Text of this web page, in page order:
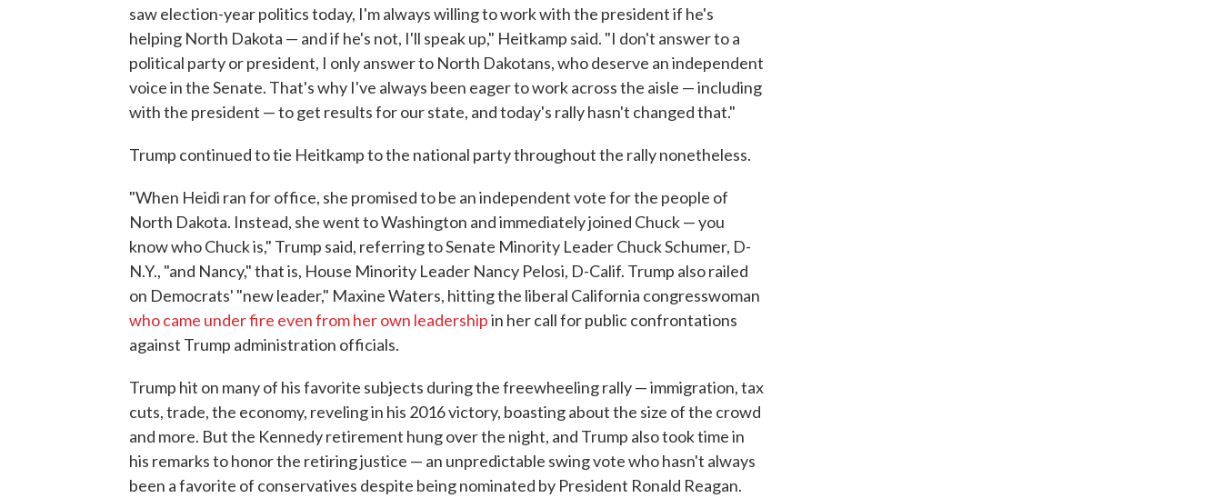
saw election-year politics today, I'm always willing to work with the president if he's
helping North Dakota — and if he's not, I'll speak up," Heitkamp said. "I don't answer to a
political party or president, I only answer to North Dakotans, who deserve an independent
voice in the Senate. That's why I've always been eager to work across the aisle — including
with the president — to get results for our state, and today's rally hasn't changed that."
Trump continued to tie Heitkamp to the national party throughout the rally nonetheless.
"When Heidi ran for office, she promised to be an independent vote for the people of
North Dakota. Instead, she went to Washington and immediately joined Chuck — you
know who Chuck is," Trump said, referring to Senate Minority Leader Chuck Schumer, D-
N.Y., "and Nancy," that is, House Minority Leader Nancy Pelosi, D-Calif. Trump also railed
on Democrats' "new leader," Maxine Waters, hitting the liberal California congresswoman
who came under fire even from her own leadershipin her call for public confrontations
against Trump administration officials.
Trump hit on many of his favorite subjects during the freewheeling rally — immigration, tax
cuts, trade, the economy, reveling in his 2016 victory, boasting about the size of the crowd
and more. But the Kennedy retirement hung over the night, and Trump also took time in
his remarks to honor the retiring justice — an unpredictable swing vote who hasn't always
been a favorite of conservatives despite being nominated by President Ronald Reagan.